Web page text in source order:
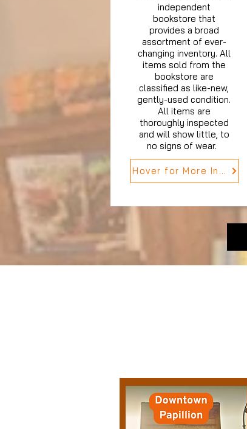
independent
bookstore that
provides a broad
assortment of ever-
changing inventory. All
items sold from the
bookstore are
classified as like-new,
gently-used condition.
All items are
thoroughly inspected
and will show little, to
no signs of wear.
Hover for More Info